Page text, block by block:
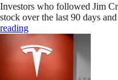
Investors who followed Jim
stock over the last 90 days
reading